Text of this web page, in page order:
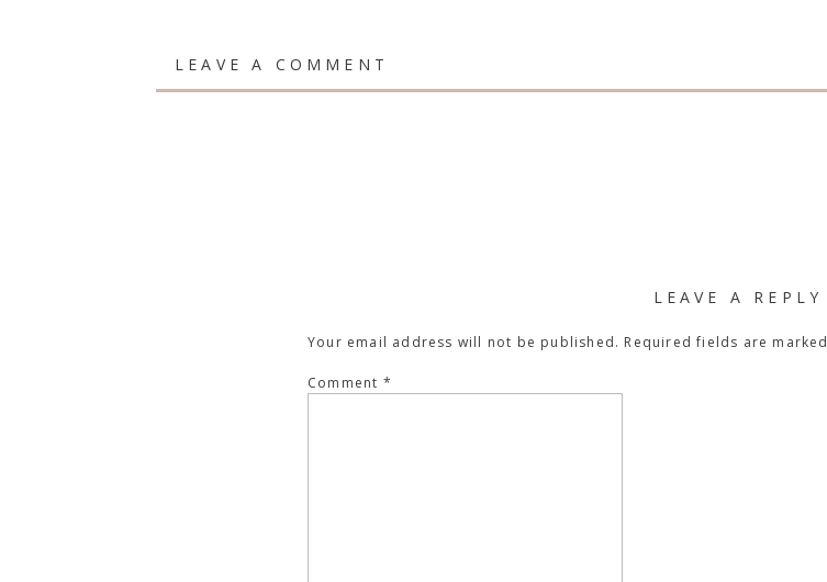
LEAVE A COMMENT
LEAVE A REPLY
Your email address will not be published. Required fields are marked
Comment *